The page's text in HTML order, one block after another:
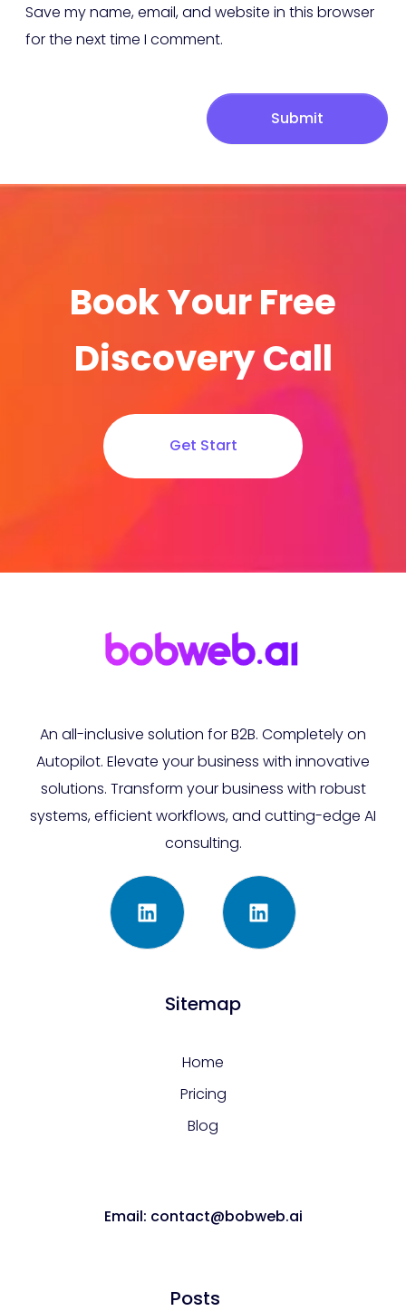
Save my name, email, and website in this browser
for the next time I comment.
Submit
Book Your Free
Discovery Call
Get Start
An all-inclusive solution for B2B. Completely on
Autopilot. Elevate your business with innovative
solutions. Transform your business with robust
systems, efficient workflows, and cutting-edge AI
consulting.
Sitemap
Home
Pricing
Blog
Email: contact@bobweb.ai
Posts